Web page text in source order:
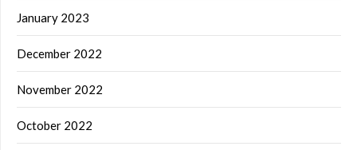
January 2023
December 2022
November 2022
October 2022